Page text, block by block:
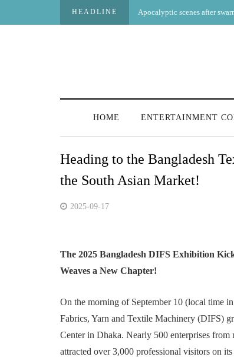
HEADLINE Apocalyptic scenes after
HOME ENTERTAINMENT
Heading to the Bangladesh
the South Asian Market!
2025-09-17
The 2025 Bangladesh DIFS Exhibition
Weaves a New Chapter!
On the morning of September 10 (local time
Fabrics, Yarn and Textile Machinery (DIFS)
Center in Dhaka. Nearly 500 enterprises
attracted over 3,000 professional visitors on